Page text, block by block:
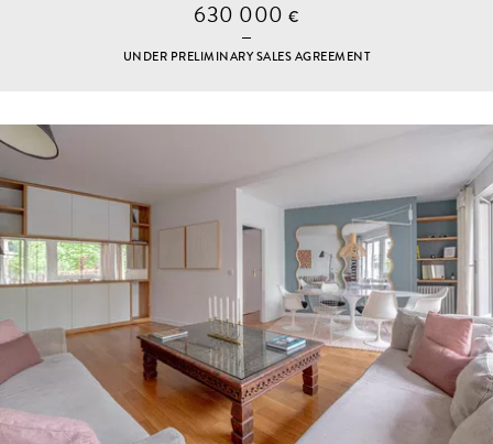
630 000€
UNDER PRELIMINARY SALES AGREEMENT